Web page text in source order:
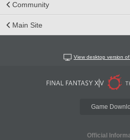
Community
Main Site
View desktop version
Game
Official